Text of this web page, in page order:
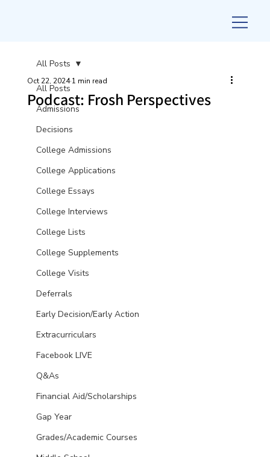
All Posts
Admissions
Decisions
College Admissions
College Applications
College Essays
College Interviews
College Lists
College Supplements
College Visits
Deferrals
Early Decision/Early Action
Extracurriculars
Facebook LIVE
Q&As
Financial Aid/Scholarships
Gap Year
Grades/Academic Courses
All Posts
Podcast: Frosh Perspectives
Oct 22, 2024 1 min read